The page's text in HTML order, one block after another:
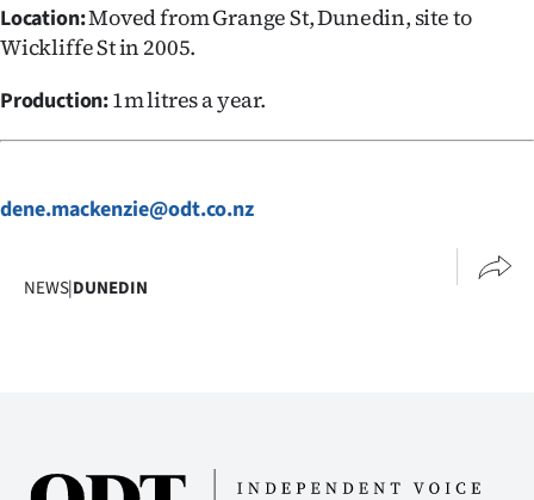
Location:Moved from Grange St, Dunedin, site to
Wickliffe St in 2005.
Production:1m litres a year.
dene.mackenzie@odt.co.nz
NEWS|DUNEDIN